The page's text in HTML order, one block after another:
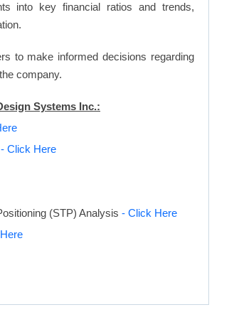
into key financial ratios and trends,
to make informed decisions regarding
company.
Systems Inc.:
- Click Here
(STP) Analysis - Click Here